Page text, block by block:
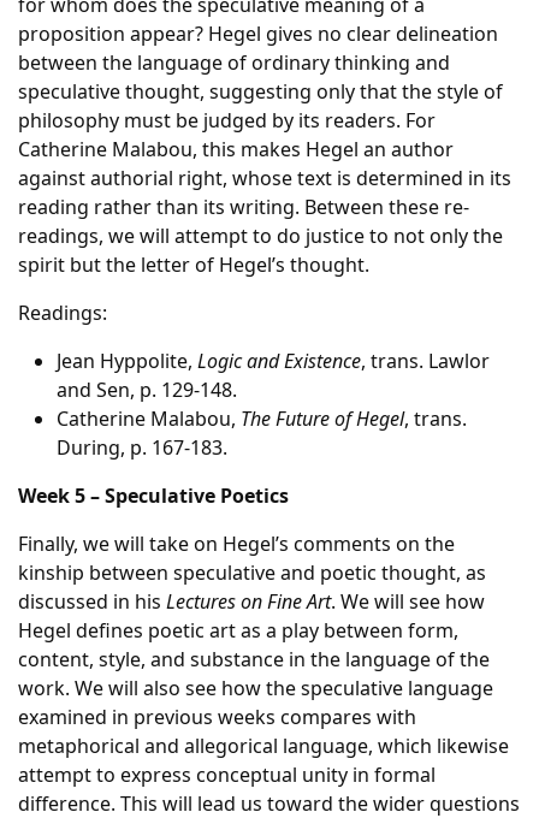
proposition appear? Hegel gives no clear delineation
between the language of ordinary thinking and
speculative thought, suggesting only that the style of
philosophy must be judged by its readers. For
Catherine Malabou, this makes Hegel an author
against authorial right, whose text is determined in its
reading rather than its writing. Between these re-
readings, we will attempt to do justice to not only the
spirit but the letter of Hegel’s thought.
Readings:
Jean Hyppolite, Logic and Existence, trans. Lawlor
and Sen, p. 129-148.
Catherine Malabou, The Future of Hegel, trans.
During, p. 167-183.
Week 5 – Speculative Poetics
Finally, we will take on Hegel’s comments on the
kinship between speculative and poetic thought, as
discussed in his Lectures on Fine Art. We will see how
Hegel defines poetic art as a play between form,
content, style, and substance in the language of the
work. We will also see how the speculative language
examined in previous weeks compares with
metaphorical and allegorical language, which likewise
attempt to express conceptual unity in formal
difference. This will lead us toward the wider questions